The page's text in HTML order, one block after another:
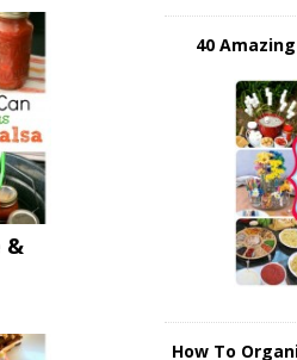
&
40
How To